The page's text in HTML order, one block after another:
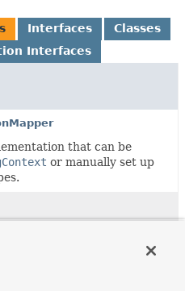
Interfaces
Classes
Interfaces
that can be
or manually set up
of the Spring Data